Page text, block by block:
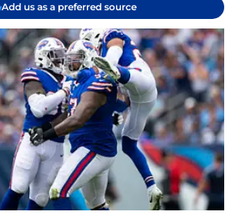
Add us as a preferred source